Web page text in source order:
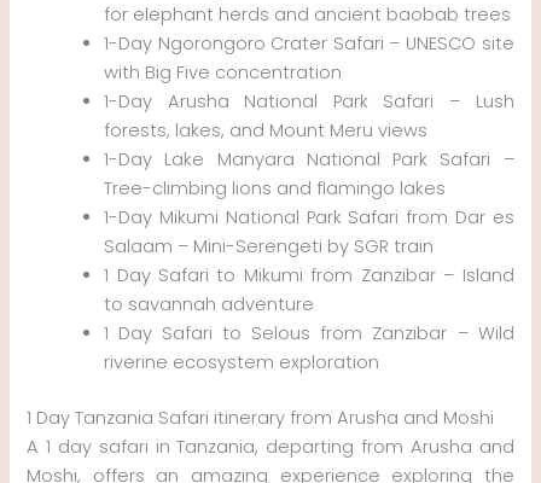
for elephant herds and ancient baobab trees
1-Day Ngorongoro Crater Safari – UNESCO site
with Big Five concentration
1-Day Arusha National Park Safari – Lush
forests, lakes, and Mount Meru views
1-Day Lake Manyara National Park Safari –
Tree-climbing lions and flamingo lakes
1-Day Mikumi National Park Safari from Dar es
Salaam – Mini-Serengeti by SGR train
1 Day Safari to Mikumi from Zanzibar – Island
to savannah adventure
1 Day Safari to Selous from Zanzibar – Wild
riverine ecosystem exploration
1 Day Tanzania Safari itinerary from Arusha and Moshi
A 1 day safari in Tanzania, departing from Arusha and
Moshi, offers an amazing experience exploring the